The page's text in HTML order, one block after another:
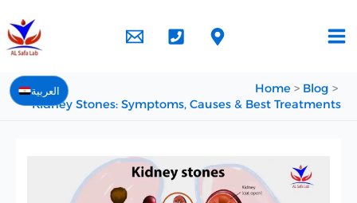
العربية
to
content
Home
Blog
Kidney Stones: Symptoms, Causes & Best Treatments